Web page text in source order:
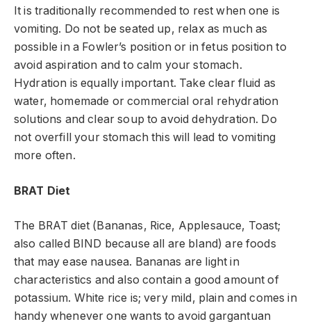
It is traditionally recommended to rest when one is
vomiting. Do not be seated up, relax as much as
possible in a Fowler’s position or in fetus position to
avoid aspiration and to calm your stomach.
Hydration is equally important. Take clear fluid as
water, homemade or commercial oral rehydration
solutions and clear soup to avoid dehydration. Do
not overfill your stomach this will lead to vomiting
more often.
BRAT Diet
The BRAT diet (Bananas, Rice, Applesauce, Toast;
also called BIND because all are bland) are foods
that may ease nausea. Bananas are light in
characteristics and also contain a good amount of
potassium. White rice is; very mild, plain and comes in
handy whenever one wants to avoid gargantuan